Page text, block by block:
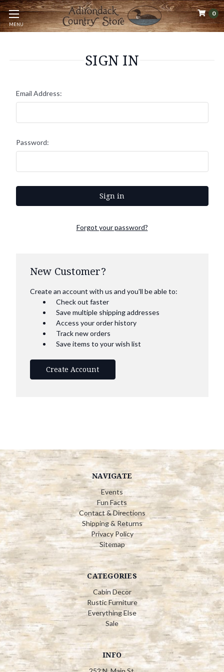
MENU
0
SIGN IN
Email Address:
Password:
Forgot your password?
New Customer?
Create an account with us and you'll be able to:
Check out faster
Save multiple shipping addresses
Access your order history
Track new orders
Save items to your wish list
Create Account
NAVIGATE
Events
Fun Facts
Contact & Directions
Shipping & Returns
Privacy Policy
Sitemap
CATEGORIES
Cabin Decor
Rustic Furniture
Everything Else
Sale
INFO